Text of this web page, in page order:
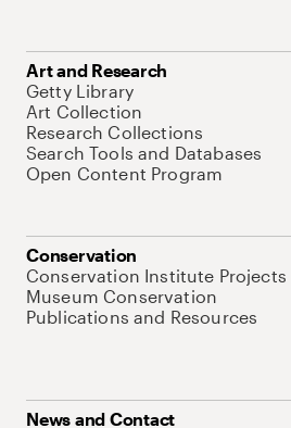
Art and Research
Getty Library
Art Collection
Research Collections
Search Tools and Databases
Open Content Program
Conservation
Conservation Institute Projects
Museum Conservation
Publications and Resources
News and Contact